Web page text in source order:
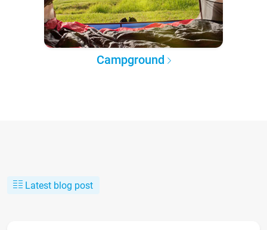
Campground
Latest blog post